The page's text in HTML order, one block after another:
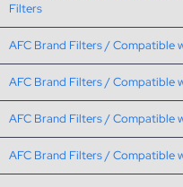
Filters
AFC Brand Filters / Compatible
AFC Brand Filters / Compatible
AFC Brand Filters / Compatible
AFC Brand Filters / Compatible